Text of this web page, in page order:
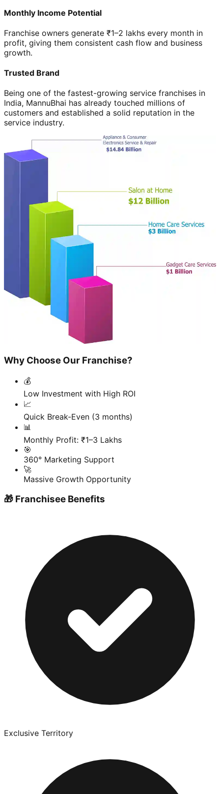
Monthly Income Potential
Franchise owners generate ₹1–2 lakhs every month in
profit, giving them consistent cash flow and business
growth.
Trusted Brand
Being one of the fastest-growing service franchises in
India, MannuBhai has already touched millions of
customers and established a solid reputation in the
service industry.
Why Choose Our Franchise?
💰
Low Investment with High ROI
📈
Quick Break-Even (3 months)
📊
Monthly Profit: ₹1–3 Lakhs
🎯
360° Marketing Support
🚀
Massive Growth Opportunity
🎁 Franchisee Benefits
Exclusive Territory